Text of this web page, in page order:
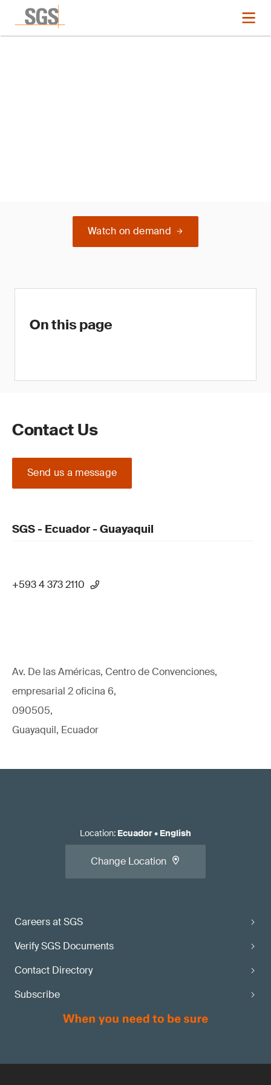
Watch on demand
On this page
Contact Us
Send us a message
SGS - Ecuador - Guayaquil
+593 4 373 2110
Av. De las Américas, Centro de Convenciones,
empresarial 2 oficina 6,
090505,
Guayaquil, Ecuador
Careers at SGS
Verify SGS Documents
Contact Directory
Subscribe
Location: Ecuador• English
Change Location